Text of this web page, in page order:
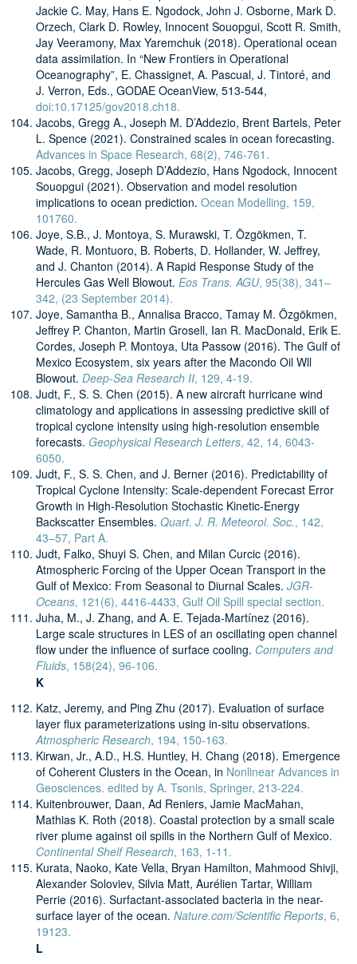
Jackie C. May, Hans E. Ngodock, John J. Osborne, Mark D.
Orzech, Clark D. Rowley, Innocent Souopgui, Scott R. Smith,
Jay Veeramony, Max Yaremchuk (2018). Operational ocean
data assimilation. In “New Frontiers in Operational
Oceanography”, E. Chassignet, A. Pascual, J. Tintoré, and
J. Verron, Eds., GODAE OceanView, 513-544,
doi:10.17125/gov2018.ch18.
Jacobs, Gregg A., Joseph M. D’Addezio, Brent Bartels, Peter
L. Spence (2021). Constrained scales in ocean forecasting.
Advances in Space Research, 68(2), 746-761.
Jacobs, Gregg, Joseph D’Addezio, Hans Ngodock, Innocent
Souopgui (2021). Observation and model resolution
implications to ocean prediction. Ocean Modelling, 159,
101760.
Joye, S.B., J. Montoya, S. Murawski, T. Özgökmen, T.
Wade, R. Montuoro, B. Roberts, D. Hollander, W. Jeffrey,
and J. Chanton (2014). A Rapid Response Study of the
Hercules Gas Well Blowout. Eos Trans. AGU, 95(38), 341–
342, (23 September 2014).
Joye, Samantha B., Annalisa Bracco, Tamay M. Özgökmen,
Jeffrey P. Chanton, Martin Grosell, Ian R. MacDonald, Erik E.
Cordes, Joseph P. Montoya, Uta Passow (2016). The Gulf of
Mexico Ecosystem, six years after the Macondo Oil Wll
Blowout. Deep-Sea Research II, 129, 4-19.
Judt, F., S. S. Chen (2015). A new aircraft hurricane wind
climatology and applications in assessing predictive skill of
tropical cyclone intensity using high-resolution ensemble
forecasts. Geophysical Research Letters, 42, 14, 6043-
6050.
Judt, F., S. S. Chen, and J. Berner (2016). Predictability of
Tropical Cyclone Intensity: Scale-dependent Forecast Error
Growth in High-Resolution Stochastic Kinetic-Energy
Backscatter Ensembles. Quart. J. R. Meteorol. Soc., 142,
43–57, Part A.
Judt, Falko, Shuyi S. Chen, and Milan Curcic (2016).
Atmospheric Forcing of the Upper Ocean Transport in the
Gulf of Mexico: From Seasonal to Diurnal Scales. JGR-
Oceans, 121(6), 4416-4433, Gulf Oil Spill special section.
Juha, M., J. Zhang, and A. E. Tejada-Martínez (2016).
Large scale structures in LES of an oscillating open channel
flow under the influence of surface cooling. Computers and
Fluids, 158(24), 96-106.
K
Katz, Jeremy, and Ping Zhu (2017). Evaluation of surface
layer flux parameterizations using in-situ observations.
Atmospheric Research, 194, 150-163.
Kirwan, Jr., A.D., H.S. Huntley, H. Chang (2018). Emergence
of Coherent Clusters in the Ocean, in Nonlinear Advances in
Geosciences. edited by A. Tsonis, Springer, 213-224.
Kuitenbrouwer, Daan, Ad Reniers, Jamie MacMahan,
Mathias K. Roth (2018). Coastal protection by a small scale
river plume against oil spills in the Northern Gulf of Mexico.
Continental Shelf Research, 163, 1-11.
Kurata, Naoko, Kate Vella, Bryan Hamilton, Mahmood Shivji,
Alexander Soloviev, Silvia Matt, Aurélien Tartar, William
Perrie (2016). Surfactant-associated bacteria in the near-
surface layer of the ocean. Nature.com/Scientific Reports, 6,
19123.
L